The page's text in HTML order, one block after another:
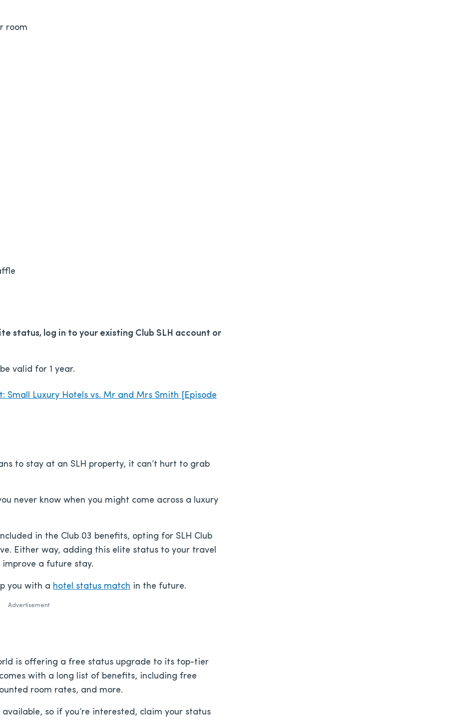
room
status, log in to your existing Club SLH account or
valid for 1 year.
Small Luxury Hotels vs. Mr and Mrs Smith [Episode
to stay at an SLH property, it can’t hurt to grab
never know when you might come across a luxury
in the Club 03 benefits, opting for SLH Club
Either way, adding this elite status to your travel
a future stay.
you with a hotel status match in the future.
Advertisement
is offering a free status upgrade to its top-tier
with a long list of benefits, including free
room rates, and more.
so if you’re interested, claim your status